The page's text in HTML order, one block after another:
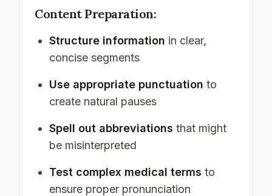
Content Preparation:
Structure information in clear,
concise segments
Use appropriate punctuation to
create natural pauses
Spell out abbreviations that might
be misinterpreted
Test complex medical terms to
ensure proper pronunciation